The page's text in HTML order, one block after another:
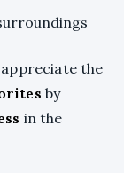
appreciate the
by
in the